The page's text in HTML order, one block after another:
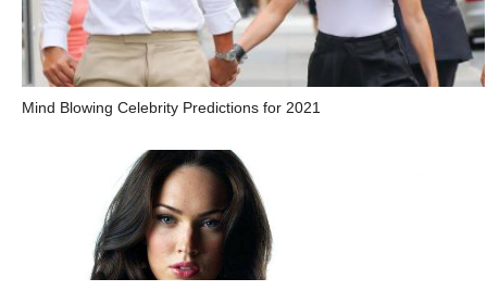
Mind Blowing Celebrity Predictions for 2021